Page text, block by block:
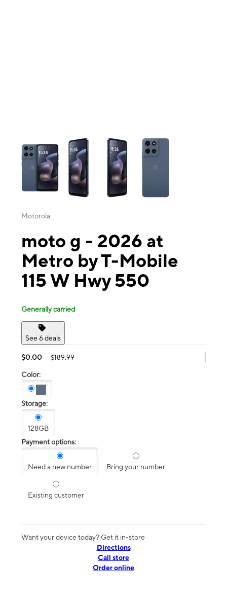
This carousel contains a column of small thumbnails. Selecting a
Motorola
moto g - 2026 at
Metro by T-Mobile
115 W Hwy 550
Generally carried
See 6 deals
$0.00 $189.99
Color:
Storage:
128GB
Payment options:
Need a new number Bring your number
Existing customer
Want your device today? Get it in-store
Directions
Call store
Order online